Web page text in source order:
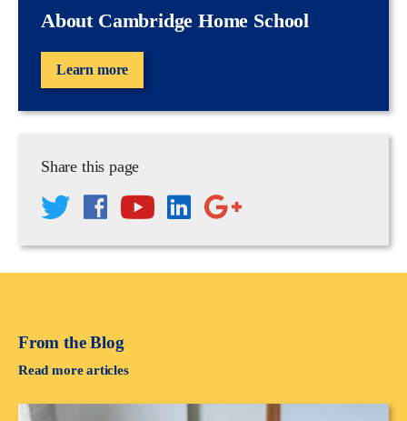
About Cambridge Home School
Learn more
Share this page
From the Blog
Read more articles